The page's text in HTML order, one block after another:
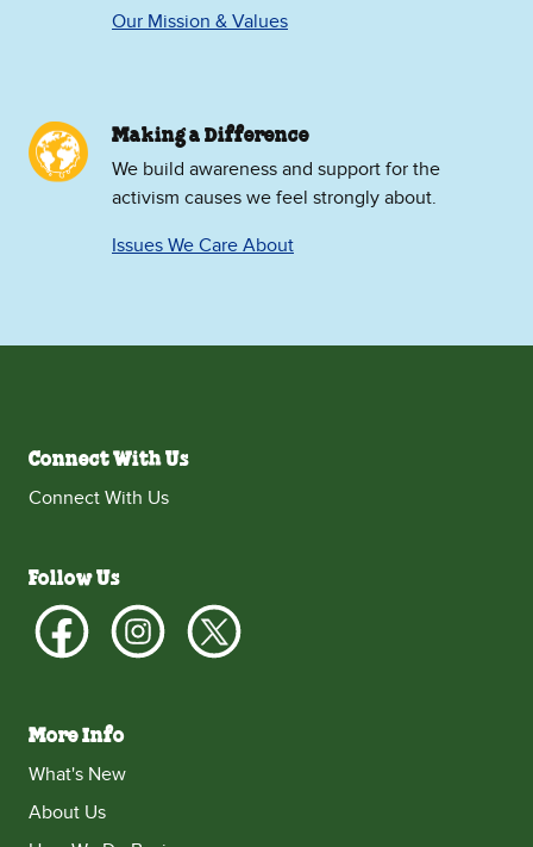
Our Mission & Values
Making a Difference
We build awareness and support for the
activism causes we feel strongly about.
Issues We Care About
Connect With Us
Connect With Us
Follow Us
More Info
What's New
About Us